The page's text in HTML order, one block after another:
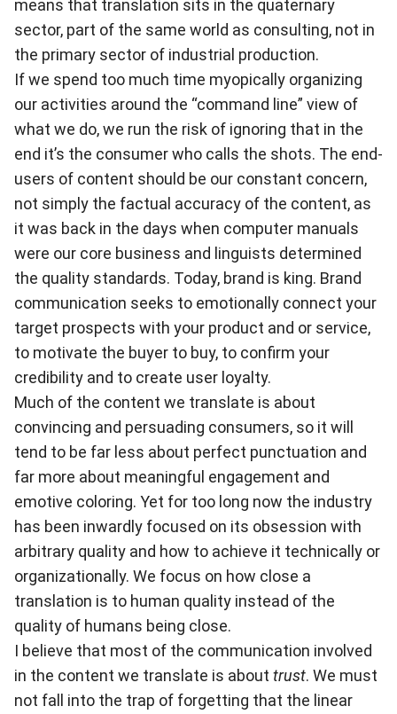
means that translation sits in the quaternary
sector, part of the same world as consulting, not in
the primary sector of industrial production.
If we spend too much time myopically organizing
our activities around the “command line” view of
what we do, we run the risk of ignoring that in the
end it’s the consumer who calls the shots. The end-
users of content should be our constant concern,
not simply the factual accuracy of the content, as
it was back in the days when computer manuals
were our core business and linguists determined
the quality standards. Today, brand is king. Brand
communication seeks to emotionally connect your
target prospects with your product and or service,
to motivate the buyer to buy, to confirm your
credibility and to create user loyalty.
Much of the content we translate is about
convincing and persuading consumers, so it will
tend to be far less about perfect punctuation and
far more about meaningful engagement and
emotive coloring. Yet for too long now the industry
has been inwardly focused on its obsession with
arbitrary quality and how to achieve it technically or
organizationally. We focus on how close a
translation is to human quality instead of the
quality of humans being close.
I believe that most of the communication involved
in the content we translate is about trust. We must
not fall into the trap of forgetting that the linear